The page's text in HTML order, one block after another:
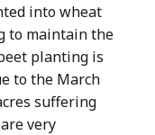
into wheat
to maintain the
planting is
to the March
suffering
very